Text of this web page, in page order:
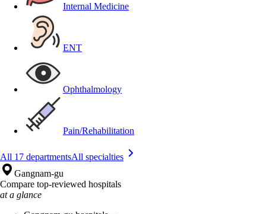
Internal Medicine
ENT
Ophthalmology
Pain/Rehabilitation
All 17 departmentsAll specialties
Gangnam-gu
Compare top-reviewed hospitals
at a glance